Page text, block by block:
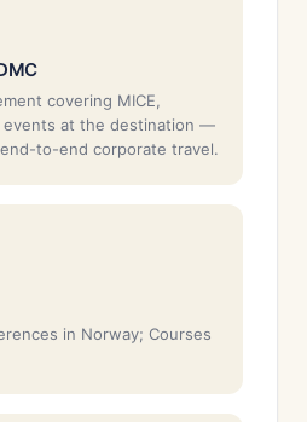
covering MICE,
events at the destination —
to-end corporate travel.
in Norway; Courses